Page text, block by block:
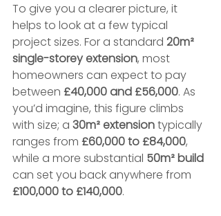
To give you a clearer picture, it
helps to look at a few typical
project sizes. For a standard 20m²
single-storey extension, most
homeowners can expect to pay
between £40,000 and £56,000. As
you’d imagine, this figure climbs
with size; a 30m² extension typically
ranges from £60,000 to £84,000,
while a more substantial 50m² build
can set you back anywhere from
£100,000 to £140,000.